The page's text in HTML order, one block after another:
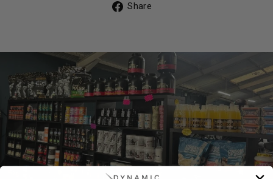
Share